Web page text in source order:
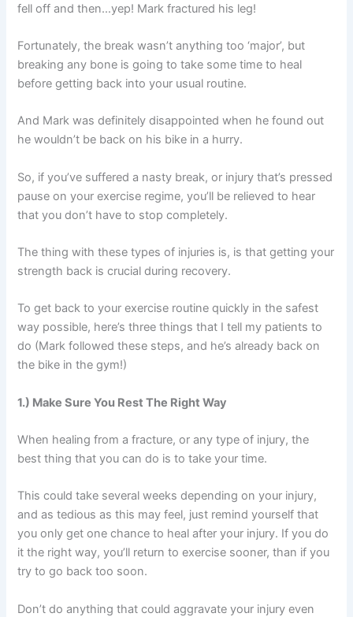
fell off and then…yep! Mark fractured his leg!
Fortunately, the break wasn’t anything too ‘major’, but
breaking any bone is going to take some time to heal
before getting back into your usual routine.
And Mark was definitely disappointed when he found out
he wouldn’t be back on his bike in a hurry.
So, if you’ve suffered a nasty break, or injury that’s pressed
pause on your exercise regime, you’ll be relieved to hear
that you don’t have to stop completely.
The thing with these types of injuries is, is that getting your
strength back is crucial during recovery.
To get back to your exercise routine quickly in the safest
way possible, here’s three things that I tell my patients to
do (Mark followed these steps, and he’s already back on
the bike in the gym!)
1.) Make Sure You Rest The Right Way
When healing from a fracture, or any type of injury, the
best thing that you can do is to take your time.
This could take several weeks depending on your injury,
and as tedious as this may feel, just remind yourself that
you only get one chance to heal after your injury. If you do
it the right way, you’ll return to exercise sooner, than if you
try to go back too soon.
Don’t do anything that could aggravate your injury even